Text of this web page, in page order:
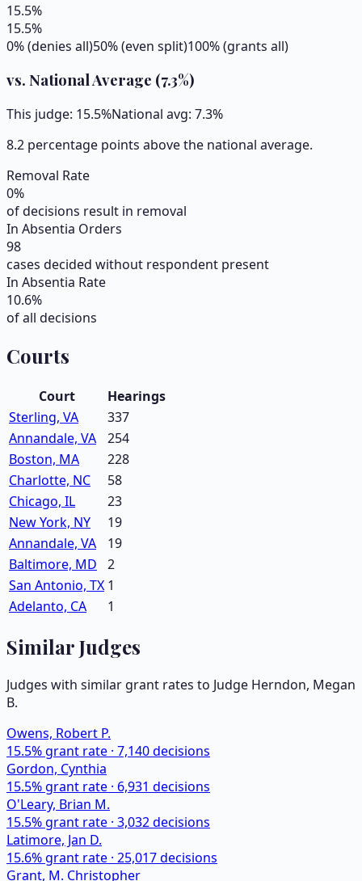
15.5%
15.5%
0% (denies all)50% (even split)100% (grants all)
vs. National Average (7.3%)
This judge: 15.5%National avg: 7.3%
8.2 percentage points above the national average.
Removal Rate
0%
of decisions result in removal
In Absentia Orders
98
cases decided without respondent present
In Absentia Rate
10.6%
of all decisions
Courts
Court
Hearings
Sterling, VA
337
Annandale, VA
254
Boston, MA
228
Charlotte, NC
58
Chicago, IL
23
New York, NY
19
Annandale, VA
19
Baltimore, MD
2
San Antonio, TX 1
Adelanto, CA
1
Similar Judges
Judges with similar grant rates to Judge Herndon, Megan
B.
Owens, Robert P.
15.5% grant rate · 7,140decisions
Gordon, Cynthia
15.5% grant rate · 6,931 decisions
O'Leary, Brian M.
15.5% grant rate · 3,032decisions
Latimore, Jan D.
15.6% grant rate · 25,017decisions
Grant, M. Christopher